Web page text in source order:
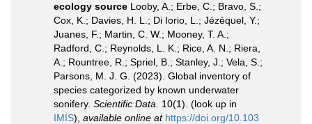
ecology source Looby, A.; Erbe, C.; Bravo, S.;
Cox, K.; Davies, H. L.; Di Iorio, L.; Jézéquel, Y.;
Juanes, F.; Martin, C. W.; Mooney, T. A.;
Radford, C.; Reynolds, L. K.; Rice, A. N.; Riera,
A.; Rountree, R.; Spriel, B.; Stanley, J.; Vela, S.;
Parsons, M. J. G. (2023). Global inventory of
species categorized by known underwater
sonifery. Scientific Data. 10(1). (look up in
IMIS), available online at https://doi.org/10.103